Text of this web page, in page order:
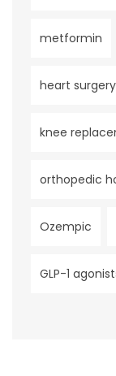
metformin
heart surgery
knee
orthopedic
Ozempic
GLP-1